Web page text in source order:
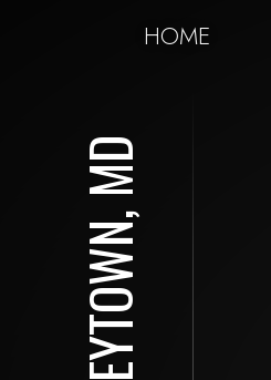
HOME
TANEYTOWN, MD